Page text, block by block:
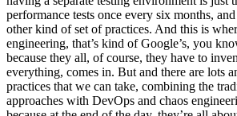
performance tests once every six months,
other kind of set of practices. And this is
engineering, that’s kind of Google’s, you
because they all, of course, they have to
everything, comes in. But and there are lots
practices that we can take, combining the
approaches with DevOps and chaos